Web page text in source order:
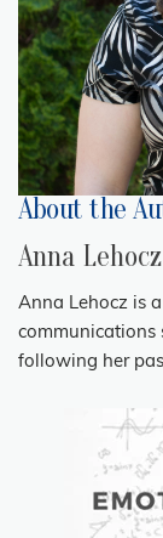
About the
Anna Lehocz
Anna Lehocz is
following her